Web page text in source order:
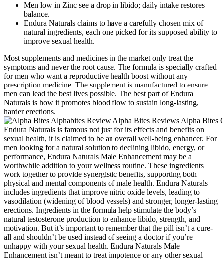
Men low in Zinc see a drop in libido; daily intake restores
balance.
Endura Naturals claims to have a carefully chosen mix of
natural ingredients, each one picked for its supposed ability to
improve sexual health.
Most supplements and medicines in the market only treat the
symptoms and never the root cause. The formula is specially crafted
for men who want a reproductive health boost without any
prescription medicine. The supplement is manufactured to ensure
men can lead the best lives possible. The best part of Endura
Naturals is how it promotes blood flow to sustain long-lasting,
harder erections.
Endura Naturals is famous not just for its effects and benefits on
sexual health, it is claimed to be an overall well-being enhancer. For
men looking for a natural solution to declining libido, energy, or
performance, Endura Naturals Male Enhancement may be a
worthwhile addition to your wellness routine. These ingredients
work together to provide synergistic benefits, supporting both
physical and mental components of male health. Endura Naturals
includes ingredients that improve nitric oxide levels, leading to
vasodilation (widening of blood vessels) and stronger, longer-lasting
erections. Ingredients in the formula help stimulate the body’s
natural testosterone production to enhance libido, strength, and
motivation. But it’s important to remember that the pill isn’t a cure-
all and shouldn’t be used instead of seeing a doctor if you’re
unhappy with your sexual health. Endura Naturals Male
Enhancement isn’t meant to treat impotence or any other sexual